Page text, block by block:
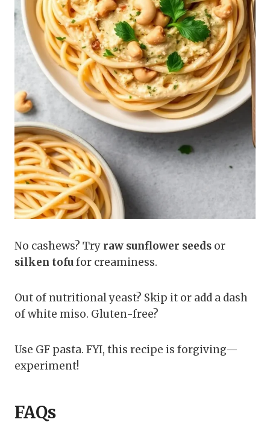
No cashews? Try raw sunflower seeds or
silken tofufor creaminess.
Out of nutritional yeast? Skip it or add a dash
of white miso. Gluten-free?
Use GF pasta. FYI, this recipe is forgiving—
experiment!
FAQs